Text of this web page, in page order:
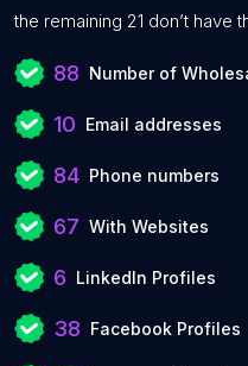
the remaining 21 don’t have
88 Number of
10 Email addresses
84 Phone numbers
67 With Websites
6 LinkedIn Profiles
38 Facebook Profiles